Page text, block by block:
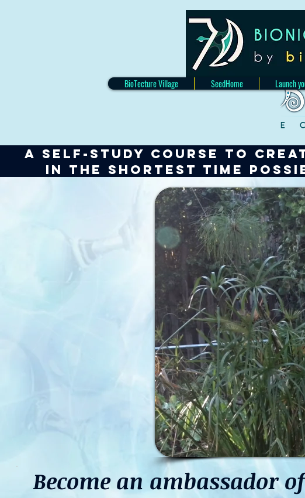
BioTecture Village SeedHome Launch
A self-study course to CREATE
IN the shortest TIME
Become an ambassador